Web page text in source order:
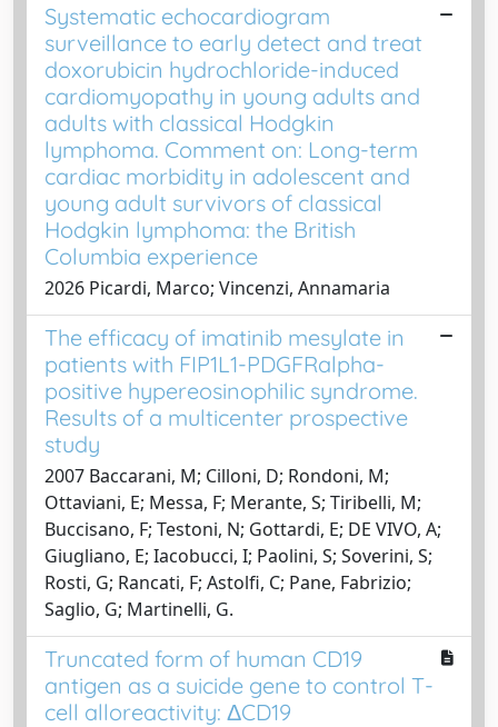
Systematic echocardiogram
surveillance to early detect and treat
doxorubicin hydrochloride-induced
cardiomyopathy in young adults and
adults with classical Hodgkin
lymphoma. Comment on: Long-term
cardiac morbidity in adolescent and
young adult survivors of classical
Hodgkin lymphoma: the British
Columbia experience
2026 Picardi, Marco; Vincenzi, Annamaria
The efficacy of imatinib mesylate in
patients with FIP1L1-PDGFRalpha-
positive hypereosinophilic syndrome.
Results of a multicenter prospective
study
2007 Baccarani, M; Cilloni, D; Rondoni, M;
Ottaviani, E; Messa, F; Merante, S; Tiribelli, M;
Buccisano, F; Testoni, N; Gottardi, E; DE VIVO, A;
Giugliano, E; Iacobucci, I; Paolini, S; Soverini, S;
Rosti, G; Rancati, F; Astolfi, C; Pane, Fabrizio;
Saglio, G; Martinelli, G.
Truncated form of human CD19
antigen as a suicide gene to control T-
cell alloreactivity: ΔCD19